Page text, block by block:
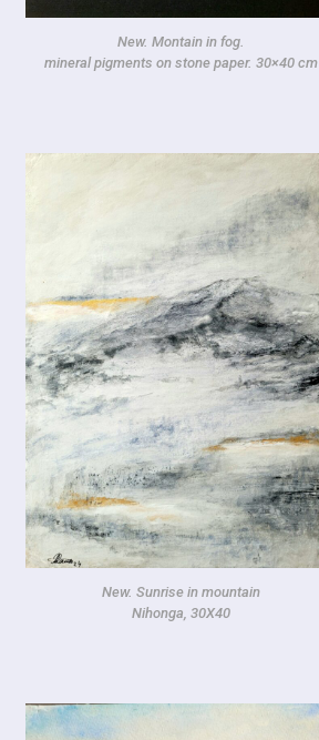
New. Montain in fog.
mineral pigments on stone paper. 30×40 cm
New. Sunrise in mountain
Nihonga, 30X40